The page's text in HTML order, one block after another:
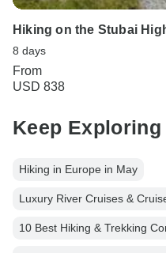
Hiking on the Stubai
8 days
From
USD 838
Keep
Hiking in Europe in May
Luxury River Cruises &
10 Best Hiking & Trekking